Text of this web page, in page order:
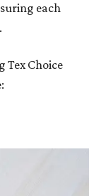
each
Tex Choice